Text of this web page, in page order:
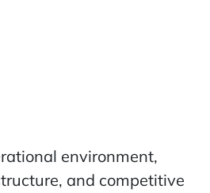
environment,
and competitive